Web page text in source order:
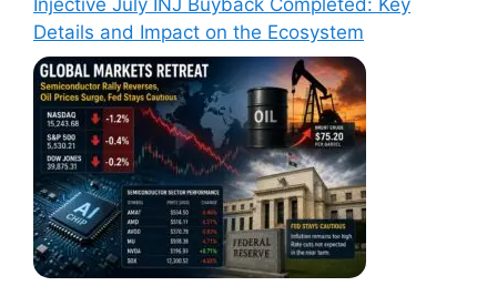
Injective July INJ Buyback Completed: Key
Details and Impact on the Ecosystem